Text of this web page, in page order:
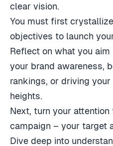
clear vision.
You must first
objectives to launch
Reflect on what you
your brand awareness,
rankings, or driving
heights.
Next, turn your
campaign – your target
Dive deep into